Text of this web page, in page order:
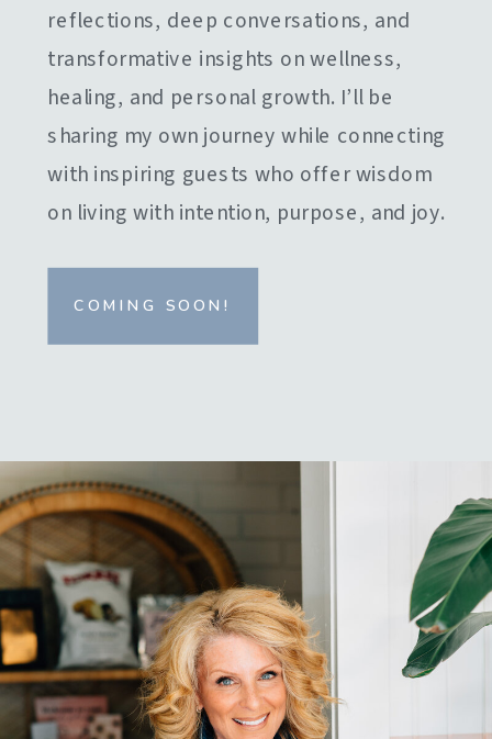
reflections, deep conversations, and
transformative insights on wellness,
healing, and personal growth. I’ll be
sharing my own journey while connecting
with inspiring guests who offer wisdom
on living with intention, purpose, and joy.
COMING SOON!